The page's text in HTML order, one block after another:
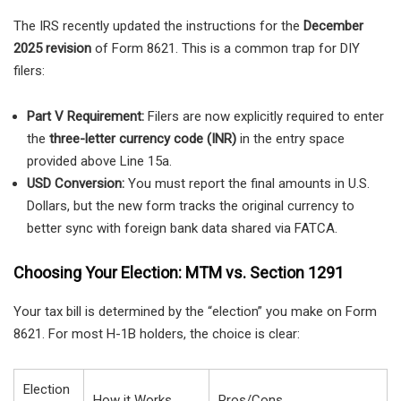
The IRS recently updated the instructions for the December
2025 revision of Form 8621. This is a common trap for DIY
filers:
Part V Requirement: Filers are now explicitly required to enter
the three-letter currency code (INR) in the entry space
provided above Line 15a.
USD Conversion: You must report the final amounts in U.S.
Dollars, but the new form tracks the original currency to
better sync with foreign bank data shared via FATCA.
Choosing Your Election: MTM vs. Section 1291
Your tax bill is determined by the “election” you make on Form
8621. For most H-1B holders, the choice is clear:
Election